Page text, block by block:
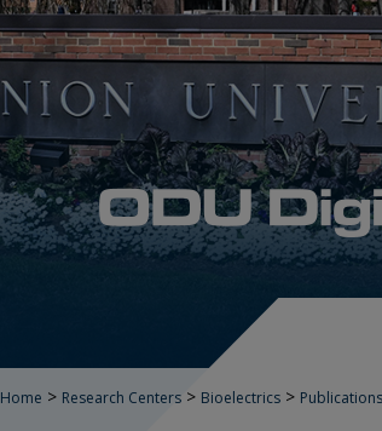
Home > Research Centers > Bioelectrics > Publications